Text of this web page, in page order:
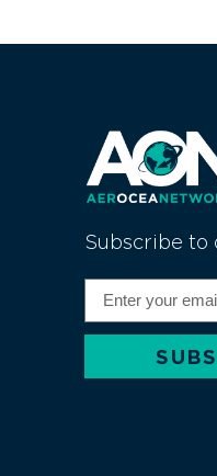
Subscribe to